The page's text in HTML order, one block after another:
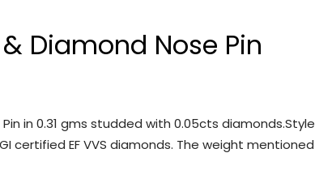
Diamond Nose Pin
in 0.31 gms studded with 0.05cts diamonds.Style
certified EF VVS diamonds. The weight mentioned